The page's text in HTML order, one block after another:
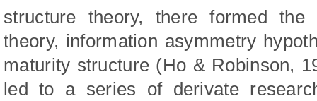
structure theory, there formed the
theory, information asymmetry
maturity structure (Ho & Robinson,
led to a series of derivate